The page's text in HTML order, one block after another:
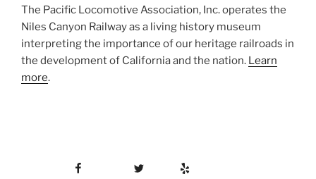
The Pacific Locomotive Association, Inc. operates the
Niles Canyon Railway as a living history museum
interpreting the importance of our heritage railroads in
the development of California and the nation. Learn
more.